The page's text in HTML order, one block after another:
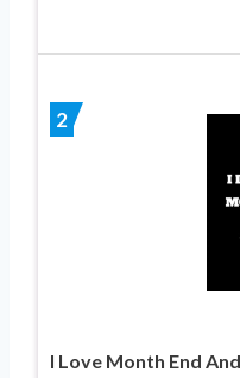
2
I Love Month End